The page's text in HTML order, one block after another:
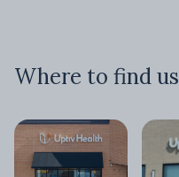
Where to find us